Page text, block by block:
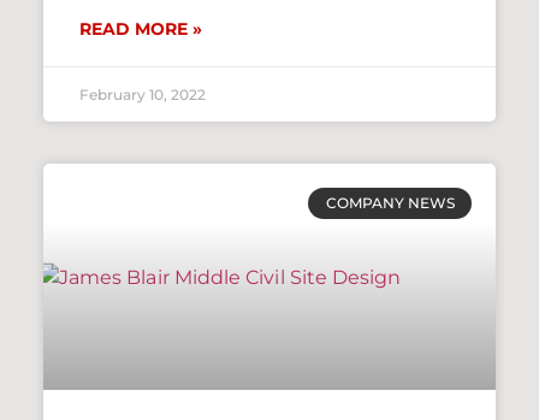
READ MORE »
February 10, 2022
COMPANY NEWS